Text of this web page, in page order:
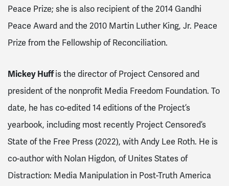
Peace Prize; she is also recipient of the 2014 Gandhi
Peace Award and the 2010 Martin Luther King, Jr. Peace
Prize from the Fellowship of Reconciliation.
Mickey Huffis the director of Project Censored and
president of the nonprofit Media Freedom Foundation. To
date, he has co-edited 14 editions of the Project’s
yearbook, including most recently Project Censored’s
State of the Free Press (2022), with Andy Lee Roth. He is
co-author with Nolan Higdon, of Unites States of
Distraction: Media Manipulation in Post-Truth America